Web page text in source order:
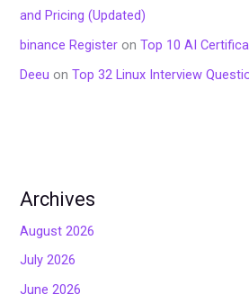
and Pricing (Updated)
binance Register onTop 10 AI
Deeu onTop 32 Linux Interview
Archives
August 2026
July 2026
June 2026